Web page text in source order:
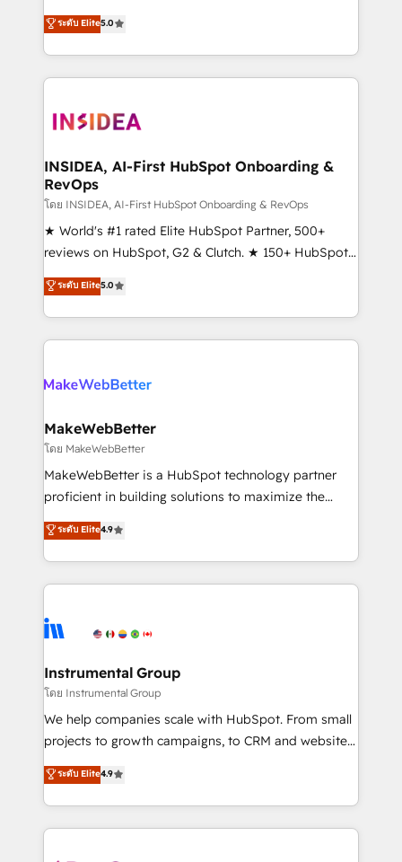
management, systems integration, and creative
solutions that deliver measurable impact and
transform brand experiences As one of the few full-
service creative agencies in the HubSpot
winning design to build scalable, globally
marketing campaigns, & RevOps frameworks that
fuel long-term success We connect the entire
customer lifecycle through seamless integrations,
ensure long-term adoption with change-
management programs, and align marketing, sales,
HubSpot accreditations and experience across
hundreds of organizations in dozens of industries,
explore whether S2 is the partner you’ve been
ระดับ Elite5.0
INSIDEA, AI-First HubSpot Onboarding &
RevOps
โดย INSIDEA, AI-First HubSpot Onboarding & RevOps
★ World's #1 rated Elite HubSpot Partner, 500+
reviews on HubSpot, G2 & Clutch. ★ 150+ HubSpot
Certified Experts & Trainers across the team ★
1,500+ implementations across five continents ★ AI-
First, RevOps-led, Onboarding obsessed ★
Company of the Year 2024/25 INSIDEA helps
engine. We onboard your team, migrate your data,
from week one, in your time zone. What we do ➤
Onboarding: Live in weeks, with workflows built
around your business, not a template. ➤ Migration:
Move from any legacy CRM. Zero downtime, full data
run your revenue process. Sales, marketing, and
service wired together. ➤ AI and Integrations: Layer
tune-ups, feature rollouts, adoption coaching. Buying
HubSpot, switching to it, or reviving a stale portal?
ระดับ Elite5.0
MakeWebBetter
โดย MakeWebBetter
MakeWebBetter is a HubSpot technology partner
proficient in building solutions to maximize the
operational efficiency of HubSpot. The fastest-
growing tech-enabler & facilitator, MakeWebBetter,
hands you the blend of HubSpot expertise &
eminent solutions & integrations. Trust us to
Elite Partners with 10+ years of HubSpot experience
Premier Partner 2023 🌟5 HubSpot Accreditations 🌟
Won HubSpot Theme Challenge 2021 🌟INBOUND’19
HubSpot Rising Star Why us? Harnessing the full
potential of the powerful HubSpot CRM. ✔️A team of
HubSpot experience ✔️Flexible pricing models —
Hourly-fee (assigned one Dedicated HubSpot
ระดับ Elite4.9
Instrumental Group
โดย Instrumental Group
We help companies scale with HubSpot. From small
projects to growth campaigns, to CRM and websites.
Hire an agency that's experienced in every inch of
HubSpot and willing to work hand-in-hand with your
team to simplify the complex and build a better
experience for your team and customers.
ระดับ Elite4.9